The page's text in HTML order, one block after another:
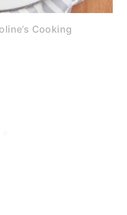
Cooking